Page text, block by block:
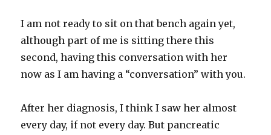
I am not ready to sit on that bench again yet,
although part of me is sitting there this
second, having this conversation with her
now as I am having a “conversation” with you.
After her diagnosis, I think I saw her almost
every day, if not every day. But pancreatic